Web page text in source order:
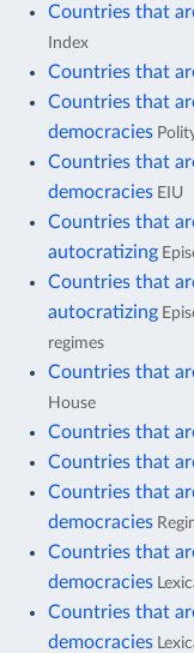
Countries that
Index
Countries that
Countries that
democracies
Countries that
democracies EIU
Countries that
autocratizing
Countries that
autocratizing
regimes
Countries that
House
Countries that
Countries that
Countries that
democracies
Countries that
democracies
Countries that
democracies